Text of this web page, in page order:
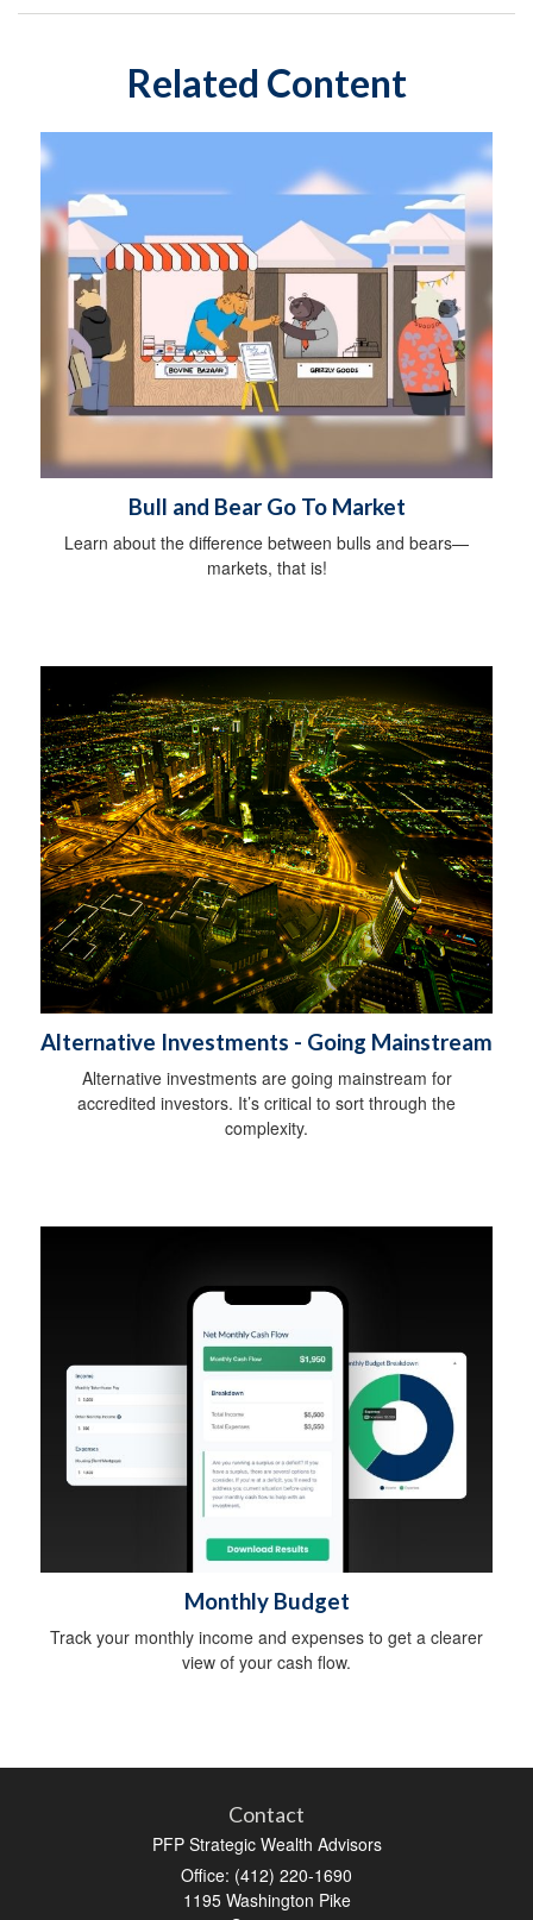
Related Content
Bull and Bear Go To Market
Learn about the difference between bulls and bears—
markets, that is!
Alternative Investments - Going Mainstream
Alternative investments are going mainstream for
accredited investors. It’s critical to sort through the
complexity.
Monthly Budget
Track your monthly income and expenses to get a clearer
view of your cash flow.
Contact
PFP Strategic Wealth Advisors
Office: (412) 220-1690
1195 Washington Pike